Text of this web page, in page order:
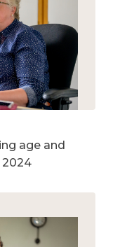
age and
2024